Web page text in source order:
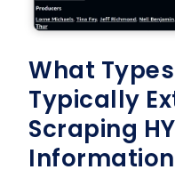
What
Typically
Scraping